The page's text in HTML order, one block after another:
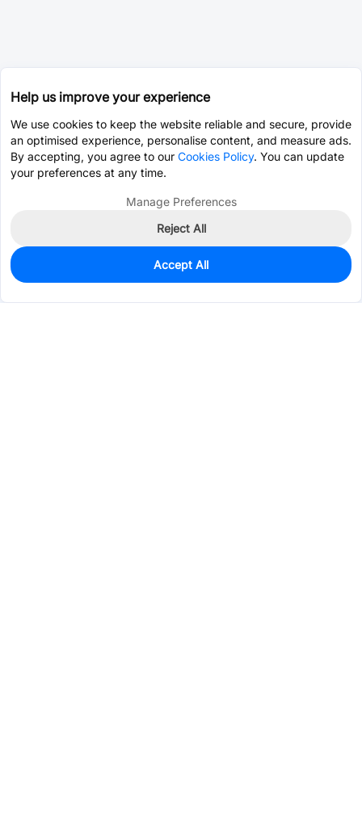
0
$3.4547
Help us improve your experience
We use cookies to keep the website reliable and secure, provide
an optimised experience, personalise content, and measure ads.
By accepting, you agree to our Cookies Policy. You can update
your preferences at any time.
Manage Preferences
Reject All
Accept All